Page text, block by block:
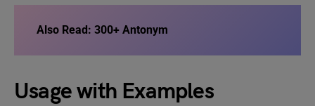
Also Read: 300+ Antonym
Usage with Examples